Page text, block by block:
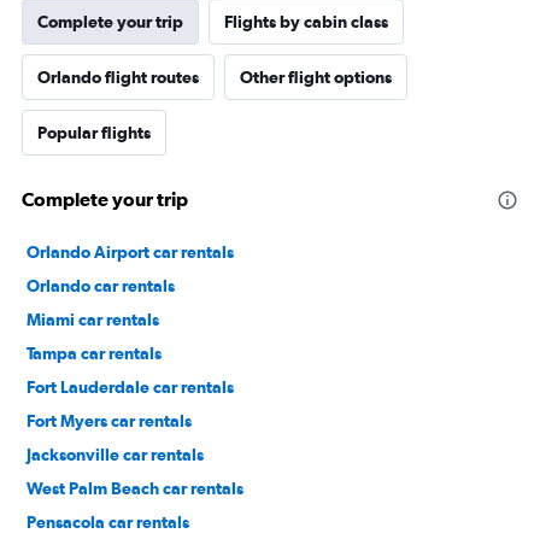
Complete your trip Flights by cabin class
Orlando flight routes Other flight options
Popular flights
Complete your trip
Orlando Airport car rentals
Orlando car rentals
Miami car rentals
Tampa car rentals
Fort Lauderdale car rentals
Fort Myers car rentals
Jacksonville car rentals
West Palm Beach car rentals
Pensacola car rentals